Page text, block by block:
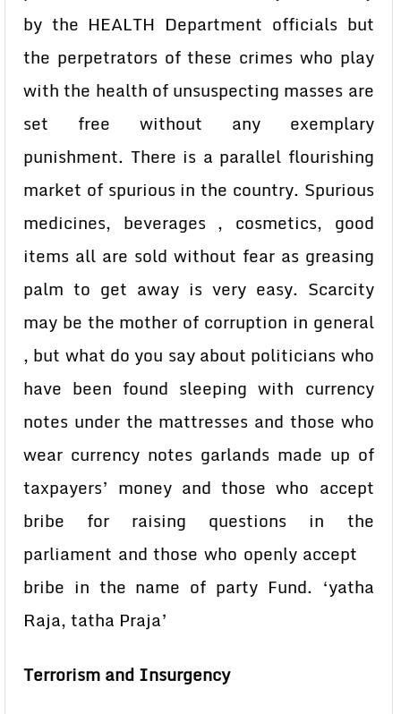
by the HEALTH Department officials but
the perpetrators of these crimes who play
with the health of unsuspecting masses are
set free without any exemplary
punishment. There is a parallel flourishing
market of spurious in the country. Spurious
medicines, beverages , cosmetics, good
items all are sold without fear as greasing
palm to get away is very easy. Scarcity
may be the mother of corruption in general
, but what do you say about politicians who
have been found sleeping with currency
notes under the mattresses and those who
wear currency notes garlands made up of
taxpayers’ money and those who accept
bribe for raising questions in the
parliament and those who openly accept
bribe in the name of party Fund. ‘yatha
Raja, tatha Praja’
Terrorism and Insurgency